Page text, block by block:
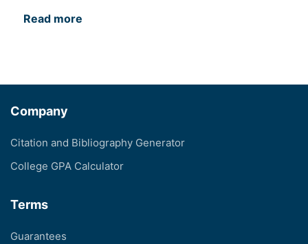
Read more
Company
Citation and Bibliography Generator
College GPA Calculator
Terms
Guarantees